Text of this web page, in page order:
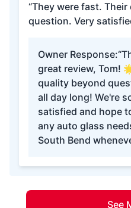
“They were fast. Their quality was beyond
question. Very
Owner Response:
great review, Tom!
quality beyond
all day long! We're
satisfied and hope
any auto glass
South Bend
See